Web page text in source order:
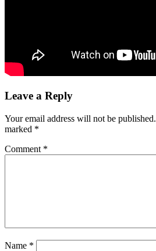
Leave a Reply
Your email address will not be published.
marked *
Comment *
Name *